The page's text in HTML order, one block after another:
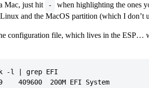
Mac, just hit -
when highlighting the ones
and the MacOS partition (which I don’t
configuration file, which lives in the ESP…
-l | grep EFI
409600  200M EFI System